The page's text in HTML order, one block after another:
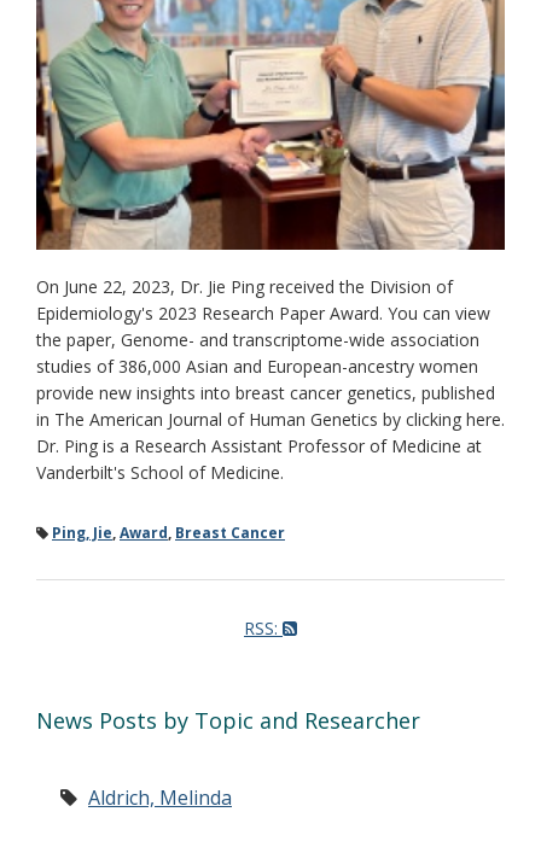
On June 22, 2023, Dr. Jie Ping received the Division of
Epidemiology's 2023 Research Paper Award. You can view
the paper, Genome- and transcriptome-wide association
studies of 386,000 Asian and European-ancestry women
provide new insights into breast cancer genetics, published
in The American Journal of Human Genetics by clicking here.
Dr. Ping is a Research Assistant Professor of Medicine at
Vanderbilt's School of Medicine.
Ping, Jie,Award, Breast Cancer
RSS:
News Posts by Topic and Researcher
Aldrich, Melinda